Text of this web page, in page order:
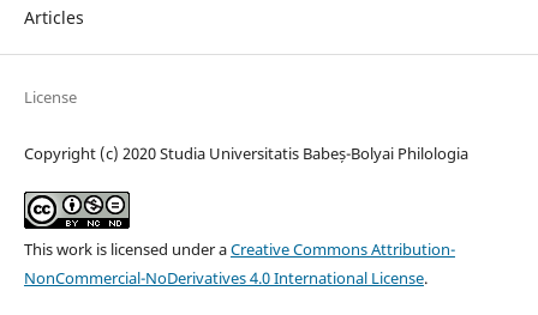
Articles
License
Copyright (c) 2020 Studia Universitatis Babeș-Bolyai Philologia
This work is licensed under aCreative Commons Attribution-
NonCommercial-NoDerivatives 4.0 International License.